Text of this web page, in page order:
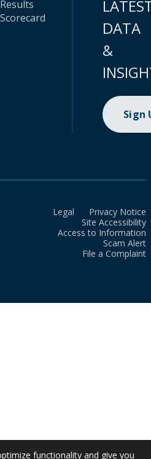
Results
Scorecard
DATA
&
Sign
Legal
Privacy Notice
Site Accessibility
Access to Information
Scam Alert
File a Complaint
functionality and give you